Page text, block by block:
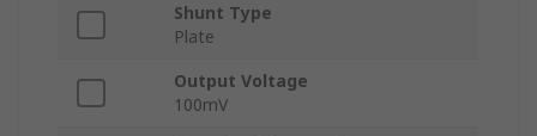
Shunt Type
Plate
Output Voltage
100mV